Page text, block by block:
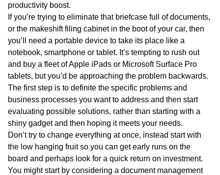
productivity boost.
If you’re trying to eliminate that briefcase full of documents,
or the makeshift filing cabinet in the boot of your car, then
you’ll need a portable device to take its place like a
notebook, smartphone or tablet. It’s tempting to rush out
and buy a fleet of Apple iPads or Microsoft Surface Pro
tablets, but you’d be approaching the problem backwards.
The first step is to definite the specific problems and
business processes you want to address and then start
evaluating possible solutions, rather than starting with a
shiny gadget and then hoping it meets your needs.
Don’t try to change everything at once, instead start with
the low hanging fruit so you can get early runs on the
board and perhaps look for a quick return on investment.
You might start by considering a document management